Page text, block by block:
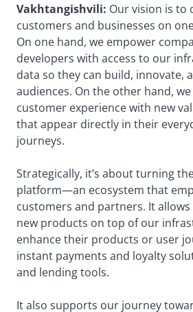
Vakhtangishvili: Our vision is to
customers and businesses on
On one hand, we empower
developers with access to our
data so they can build, innovate,
audiences. On the other hand,
customer experience with new
that appear directly in their
journeys.
Strategically, it’s about turning
platform—an ecosystem that
customers and partners. It
new products on top of our
enhance their products or user
instant payments and loyalty
and lending tools.
It also supports our journey